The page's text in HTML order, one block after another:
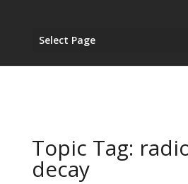
Select Page
Topic Tag:
decay